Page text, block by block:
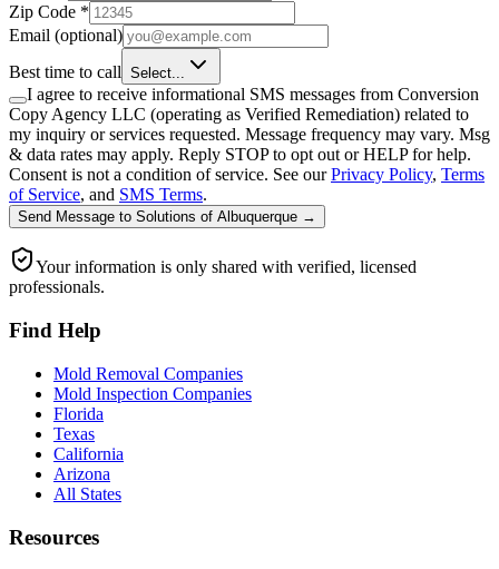
Zip Code *
Email (optional)
Best time to call Select...
I agree to receive informational SMS messages from Conversion
Copy Agency LLC (operating as Verified Remediation) related to
my inquiry or services requested. Message frequency may vary. Msg
& data rates may apply. Reply STOP to opt out or HELP for help.
Consent is not a condition of service. See our Privacy Policy, Terms
of Service, and SMS Terms.
Send Message to Solutions of Albuquerque →
Your information is only shared with verified, licensed
professionals.
Find Help
Mold Removal Companies
Mold Inspection Companies
Florida
Texas
California
Arizona
All States
Resources